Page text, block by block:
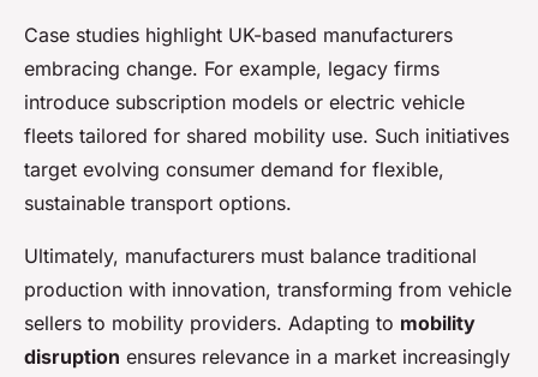
Case studies highlight UK-based manufacturers
embracing change. For example, legacy firms
introduce subscription models or electric vehicle
fleets tailored for shared mobility use. Such initiatives
target evolving consumer demand for flexible,
sustainable transport options.
Ultimately, manufacturers must balance traditional
production with innovation, transforming from vehicle
sellers to mobility providers. Adapting to mobility
disruption ensures relevance in a market increasingly